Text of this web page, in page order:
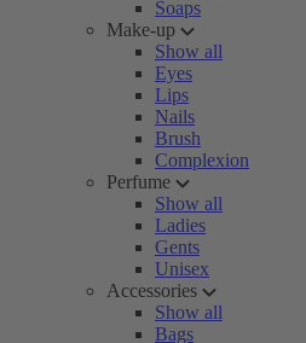
Soaps
Make-up
Show all
Eyes
Lips
Nails
Brush
Complexion
Perfume
Show all
Ladies
Gents
Unisex
Accessories
Show all
Bags